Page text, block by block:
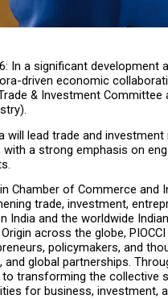
In a significant development
driven economic
& Investment Committee
will lead trade and
a strong emphasis on
Chamber of Commerce and
trade, investment,
India and the worldwide
across the globe,
policymakers, and
and global partnerships.
to transforming the collective
for business, investment,